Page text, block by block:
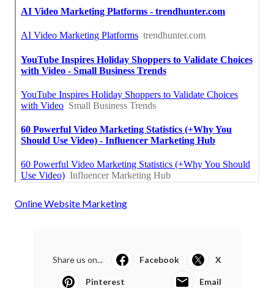
Online Website Marketing
Share us on... Facebook X
Pinterest Email